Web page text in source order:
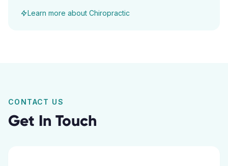
Learn more about Chiropractic
CONTACT US
Get In Touch